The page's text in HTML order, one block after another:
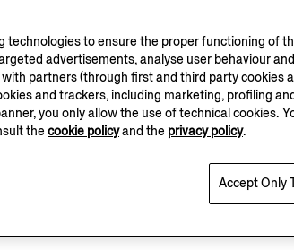
to Cart
Black
Mocassin
€1290.00
technologies to ensure the proper functioning of
advertisements, analyse user behaviour
partners (through first and third party cookies
and trackers, including marketing, profiling
you only allow the use of technical cookies.
the cookie policyand the privacy policy.
Accept Only